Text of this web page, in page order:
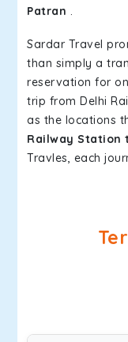
Patran .
Sardar Travel
than simply a
reservation for
trip from Delhi
as the locations
Railway Station
Travles, each